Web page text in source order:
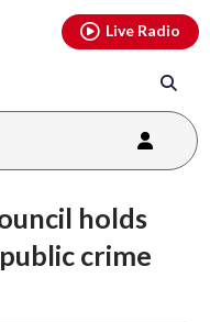
Live Radio
holds
crime
youtubethreads